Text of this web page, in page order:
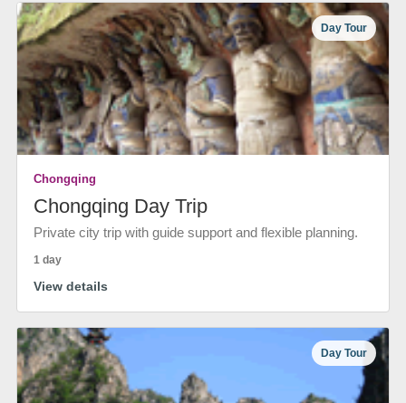
Day Tour
Chongqing
Chongqing Day Trip
Private city trip with guide support and flexible planning.
1 day
View details
Day Tour